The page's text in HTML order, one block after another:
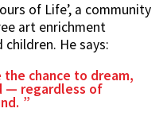
of Life’, a community
art enrichment
He says:
the chance to dream,
— regardless of